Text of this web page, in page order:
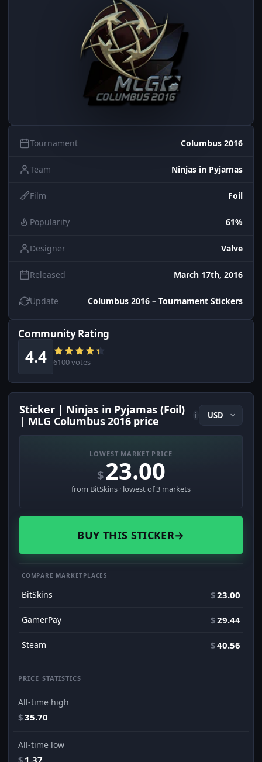
Tournament Columbus 2016
Team Ninjas in Pyjamas
Film Foil
Popularity 61%
Designer Valve
Released March 17th, 2016
Update Columbus 2016 – Tournament Stickers
Community Rating
4.4 6100 votes
Sticker | Ninjas in Pyjamas (Foil)
| MLG Columbus 2016 price
i
LOWEST MARKET PRICE
$23.00
from BitSkins · lowest of 3 markets
BUY THIS STICKER→
COMPARE MARKETPLACES
BitSkins $23.00
GamerPay $29.44
Steam $40.56
PRICE STATISTICS
All-time high
$35.70
All-time low